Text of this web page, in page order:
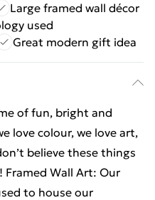
Large framed wall décor
used
Great modern gift idea
of fun, bright and
love colour, we love art,
believe these things
Wall Art: Our
to house our